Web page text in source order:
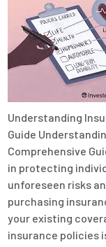
Understanding
Guide
Comprehensive
in protecting
unforeseen risks
purchasing
your existing
insurance policies